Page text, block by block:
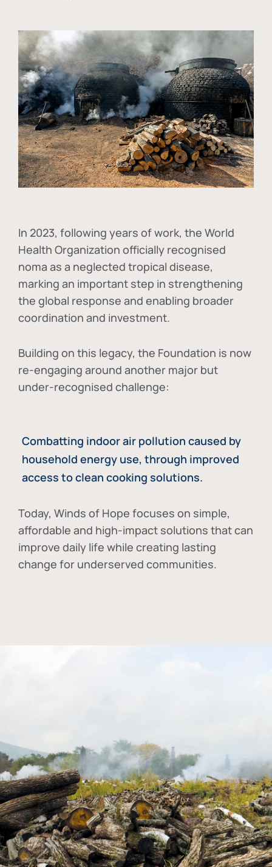
In 2023, following years of work, the World
Health Organization officially recognised
noma as a neglected tropical disease,
marking an important step in strengthening
the global response and enabling broader
coordination and investment.
Building on this legacy, the Foundation is now
re-engaging around another major but
under-recognised challenge:
Combatting indoor air pollution caused by
household energy use, through improved
access to clean cooking solutions.
Today, Winds of Hope focuses on simple,
affordable and high-impact solutions that can
improve daily life while creating lasting
change for underserved communities.